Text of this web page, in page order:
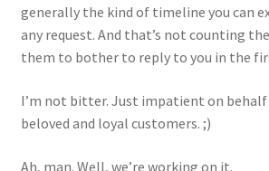
generally the kind of timeline you can
any request. And that’s not counting
them to bother to reply to you in the
I’m not bitter. Just impatient on
beloved and loyal customers. ;)
Ah, man. Well, we’re working on it.